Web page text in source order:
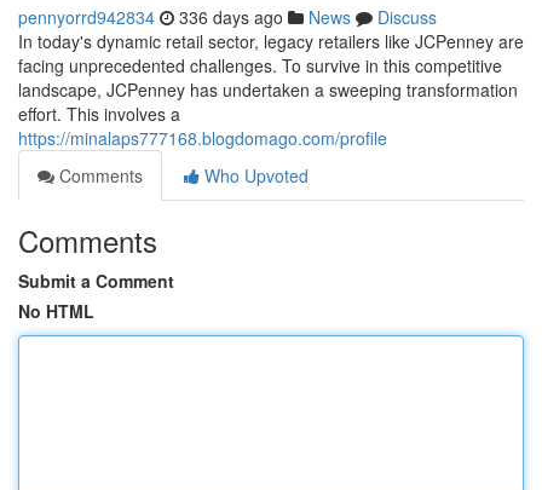
pennyorrd942834 336 days ago News
Discuss
In today's dynamic retail sector, legacy retailers like JCPenney are
facing unprecedented challenges. To survive in this competitive
landscape, JCPenney has undertaken a sweeping transformation
effort. This involves a
https://minalaps777168.blogdomago.com/profile
Comments
Who Upvoted
Comments
Submit a Comment
No HTML